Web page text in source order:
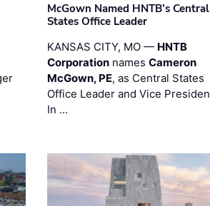
McGown Named HNTB’s Central
States Office Leader
KANSAS CITY, MO — HNTB
Corporationnames Cameron
McGown, PE, as Central States
Office Leader and Vice
In …